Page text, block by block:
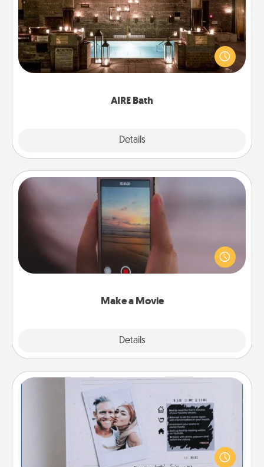
AIRE Bath
Details
Get some quality time together by taking your
friend or spouse to AIRE baths—a very cool and
relaxing spa and/or massage experience you can
Make a Movie
Details
Make a Movie
Record your own short adventure or funny skit with
your family or special someone. Start small or go
big—but either way, Canva makes it easy to put it all
Adventure Challenge
Looking for a fun adventure that work even when
"stay at home" orders are in effect? Here's one